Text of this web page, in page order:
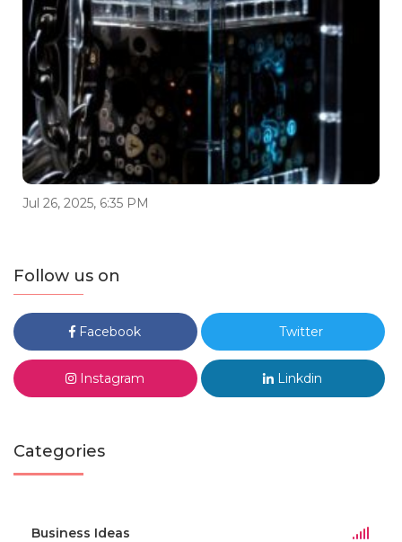
Jul 26, 2025, 6:35 PM
Follow us on
Facebook Twitter
Instagram Linkdin
Categories
Business Ideas